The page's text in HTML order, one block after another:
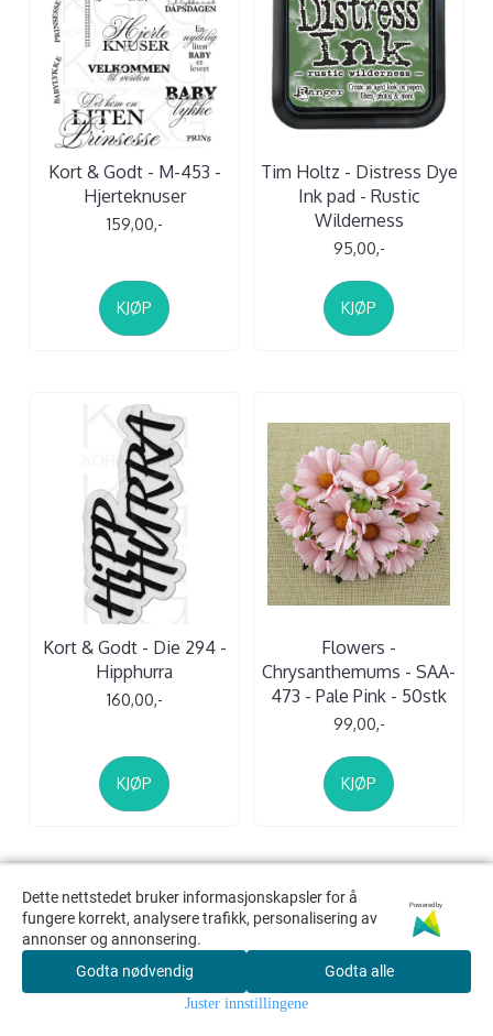
Kort & Godt - M-453 -
Hjerteknuser
159,00,-
KJØP
Tim Holtz - Distress Dye
Ink pad - Rustic
Wilderness
95,00,-
KJØP
Kort & Godt - Die 294 -
Hipphurra
160,00,-
KJØP
Flowers -
Chrysanthemums - SAA-
473 - Pale Pink - 50stk
99,00,-
KJØP
Kreativ Scrapping
v/ Scrappekjelleren AS
Org. nr. 992594969
camilla@kreativscrapping.no
Dette nettstedet bruker informasjonskapsler for å
fungere korrekt, analysere trafikk, personalisering av
annonser og annonsering.
Powered by
Godta nødvendig Godta alle
Juster innstillingene
Dette nettstedet bruker informasjonskapsler for å
fungere korrekt, analysere trafikk, personalisering av
annonser og annonsering.
Powered by
Godta nødvendig Godta alle
Juster innstillingene